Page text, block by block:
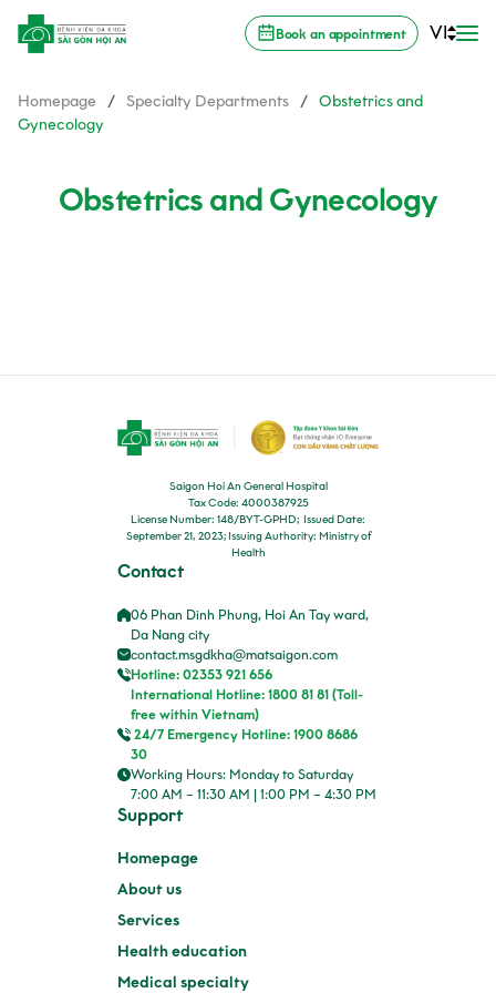
Book an appointment VI
Homepage / Specialty Departments / Obstetrics and
Gynecology
Obstetrics and Gynecology
Saigon Hoi An General Hospital
Tax Code: 4000387925
License Number: 148/BYT-GPHD; Issued Date:
September 21, 2023; Issuing Authority: Ministry of
Health
Contact
06 Phan Dinh Phung, Hoi An Tay ward,
Da Nang city
contact.msgdkha@matsaigon.com
Hotline: 02353 921 656
International Hotline: 1800 81 81 (Toll-
free within Vietnam)
24/7 Emergency Hotline: 1900 8686
30
Working Hours: Monday to Saturday
7:00 AM – 11:30 AM | 1:00 PM – 4:30 PM
Support
Homepage
About us
Services
Health education
Medical specialty